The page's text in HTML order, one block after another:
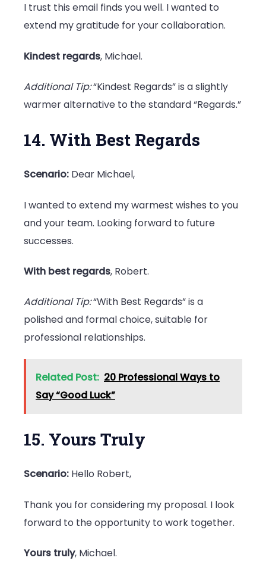
I trust this email finds you well. I wanted to
extend my gratitude for your collaboration.
Kindest regards, Michael.
Additional Tip:“Kindest Regards” is a slightly
warmer alternative to the standard “Regards.”
14. With Best Regards
Scenario: Dear Michael,
I wanted to extend my warmest wishes to you
and your team. Looking forward to future
successes.
With best regards, Robert.
Additional Tip:“With Best Regards” is a
polished and formal choice, suitable for
professional relationships.
Related Post: 20 Professional Ways to
Say “Good Luck”
15. Yours Truly
Scenario: Hello Robert,
Thank you for considering my proposal. I look
forward to the opportunity to work together.
Yours truly, Michael.